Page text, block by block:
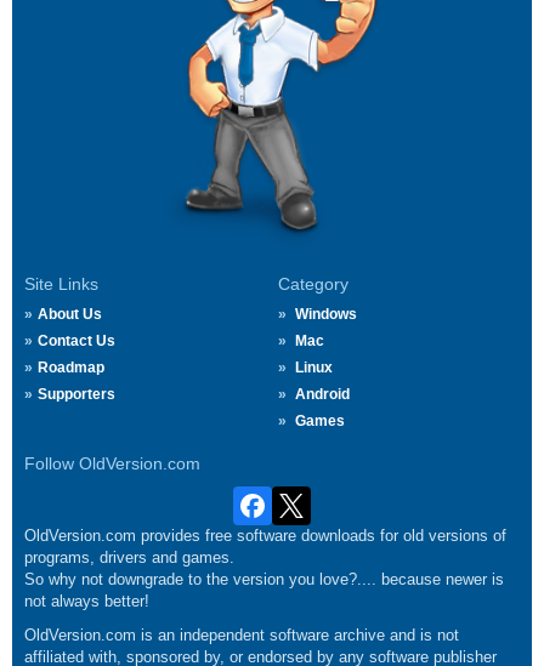
Site Links
About Us
Contact Us
Roadmap
Supporters
Category
Windows
Mac
Linux
Android
Games
Follow OldVersion.com
OldVersion.com provides free software downloads for old versions of
programs, drivers and games.
So why not downgrade to the version you love?.... because newer is
not always better!
OldVersion.com is an independent software archive and is not
affiliated with, sponsored by, or endorsed by any software publisher